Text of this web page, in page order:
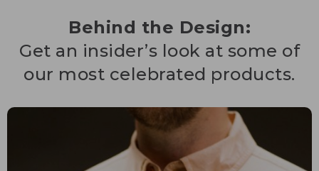
Behind the Design:
Get an insider’s look at some of
our most celebrated products.